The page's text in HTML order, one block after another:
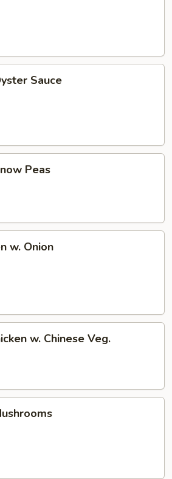
Sauce
Peas
w. Onion
w. Chinese Veg.